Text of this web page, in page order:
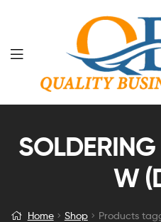
W
Home Shop
Products